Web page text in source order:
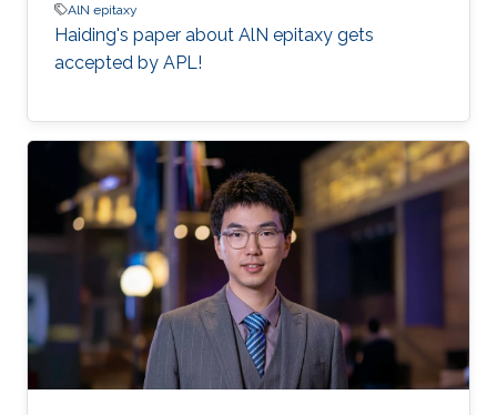
AlN epitaxy
Haiding's paper about AlN epitaxy gets
accepted by APL!